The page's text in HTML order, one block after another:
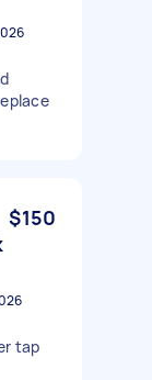
$150
tap